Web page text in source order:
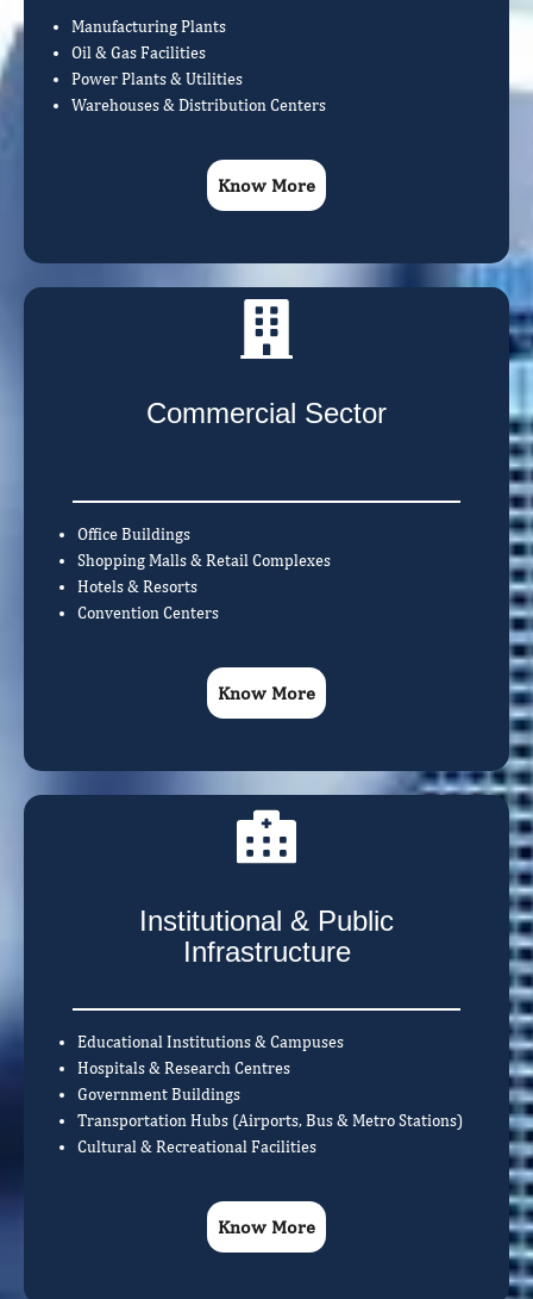
Manufacturing Plants
Oil & Gas Facilities
Power Plants & Utilities
Warehouses & Distribution Centers
Know More
Commercial Sector
Office Buildings
Shopping Malls & Retail Complexes
Hotels & Resorts
Convention Centers
Know More
Institutional & Public
Infrastructure
Educational Institutions & Campuses
Hospitals & Research Centres
Government Buildings
Transportation Hubs (Airports, Bus & Metro Stations)
Cultural & Recreational Facilities
Know More